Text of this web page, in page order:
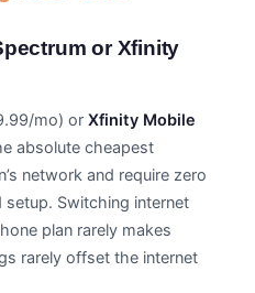
or Xfinity
mo) or Xfinity Mobile
absolute cheapest
network and require zero
Switching internet
plan rarely makes
rarely offset the internet